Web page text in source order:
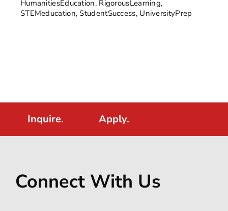
HumanitiesEducation, RigorousLearning,
STEMeducation,StudentSuccess, UniversityPrep
Inquire. Apply.
Connect With Us